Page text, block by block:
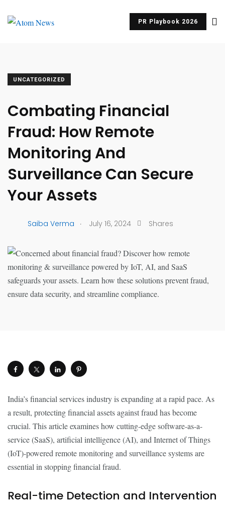
PR Playbook 2026
UNCATEGORIZED
Combating Financial
Fraud: How Remote
Monitoring And
Surveillance Can Secure
Your Assets
Saiba Verma . July 16, 2024 Shares
India’s financial services industry is expanding at a rapid pace. As
a result, protecting financial assets against fraud has become
crucial. This article examines how cutting-edge software-as-a-
service (SaaS), artificial intelligence (AI), and Internet of Things
(IoT)-powered remote monitoring and surveillance systems are
essential in stopping financial fraud.
Real-time Detection and Intervention